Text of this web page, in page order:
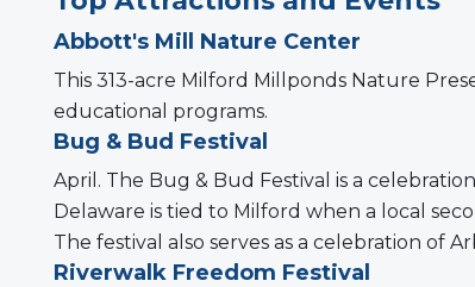
Abbott's Mill Nature Center
This 313-acre Milford Millponds Nature
educational programs.
Bug & Bud Festival
April. The Bug & Bud Festival is a
Delaware is tied to Milford when a local
The festival also serves as a celebration of
Riverwalk Freedom Festival